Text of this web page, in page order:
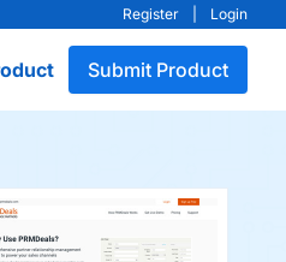
Register Login
Submit Product